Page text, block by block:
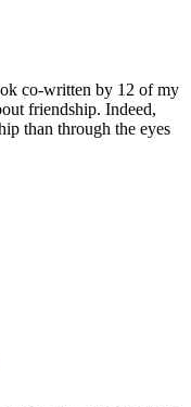
co-written by 12 of my
friendship. Indeed,
than through the eyes